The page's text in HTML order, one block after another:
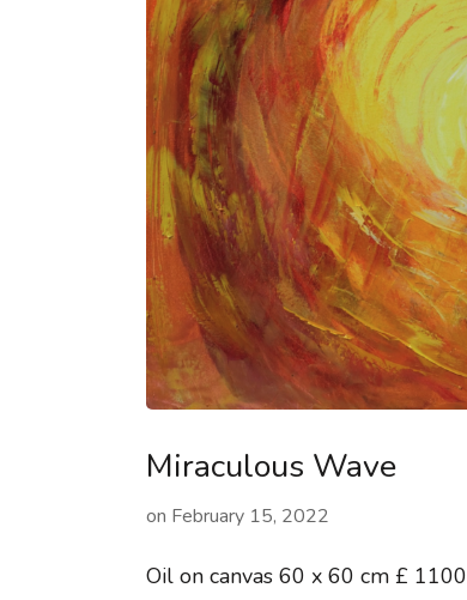
Miraculous Wave
on February 15, 2022
Oil on canvas 60 x 60 cm £ 1100